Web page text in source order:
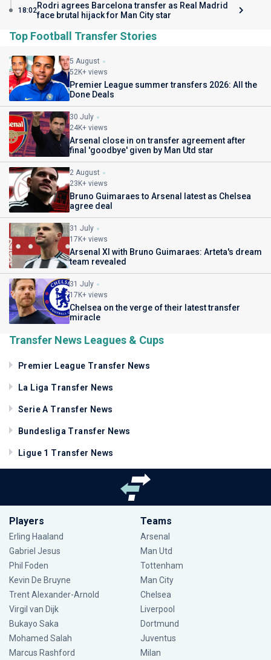
18:02Rodri agrees Barcelona transfer as Real Madrid
face brutal hijack for Man City star
Top Football Transfer Stories
5 August
52K+ views
Premier League summer transfers 2026: All the
Done Deals
30 July
24K+ views
Arsenal close in on transfer agreement after
final 'goodbye' given by Man Utd star
2 August
23K+ views
Bruno Guimaraes to Arsenal latest as Chelsea
agree deal
31 July
17K+ views
Arsenal XI with Bruno Guimaraes: Arteta's dream
team revealed
31 July
17K+ views
Chelsea on the verge of their latest transfer
miracle
Transfer News Leagues & Cups
Premier League Transfer News
La Liga Transfer News
Serie A Transfer News
Bundesliga Transfer News
Ligue 1 Transfer News
Players
Erling Haaland
Gabriel Jesus
Phil Foden
Kevin De Bruyne
Trent Alexander-Arnold
Virgil van Dijk
Bukayo Saka
Mohamed Salah
Marcus Rashford
Teams
Arsenal
Man Utd
Tottenham
Man City
Chelsea
Liverpool
Dortmund
Juventus
Milan